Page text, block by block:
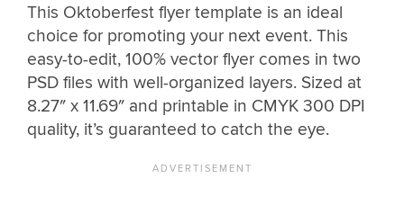
This Oktoberfest flyer template is an ideal
choice for promoting your next event. This
easy-to-edit, 100% vector flyer comes in two
PSD files with well-organized layers. Sized at
8.27″ x 11.69″ and printable in CMYK 300 DPI
quality, it’s guaranteed to catch the eye.